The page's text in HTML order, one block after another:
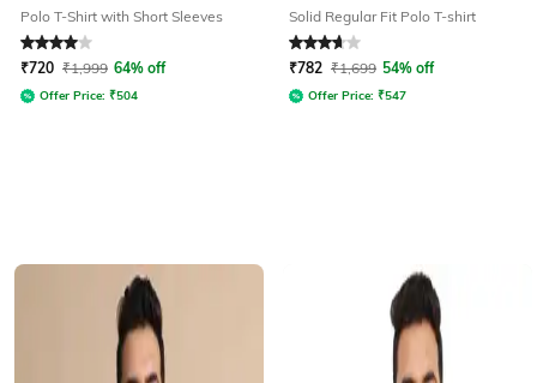
Polo T-Shirt with Short Sleeves
Rated 4out of 5
₹720 ₹1,999 64% off
Offer Price: ₹504
Solid Regular Fit Polo T-shirt
Rated 3.7out of 5
₹782 ₹1,699 54% off
Offer Price: ₹547